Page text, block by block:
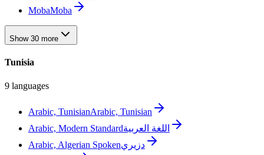
MobaMoba
Show 30 more
Tunisia
9 languages
Arabic, TunisianArabic, Tunisian
Arabic, Modern Standardاللغة العربية
Arabic, Algerian Spokenدزيري